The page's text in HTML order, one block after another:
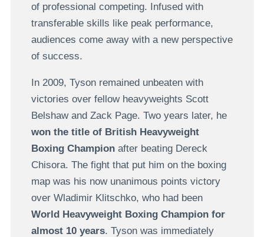
of professional competing. Infused with
transferable skills like peak performance,
audiences come away with a new perspective
of success.
In 2009, Tyson remained unbeaten with
victories over fellow heavyweights Scott
Belshaw and Zack Page. Two years later, he
won the title of British Heavyweight
Boxing Championafter beating Dereck
Chisora. The fight that put him on the boxing
map was his now unanimous points victory
over Wladimir Klitschko, who had been
World Heavyweight Boxing Champion for
almost 10 years. Tyson was immediately